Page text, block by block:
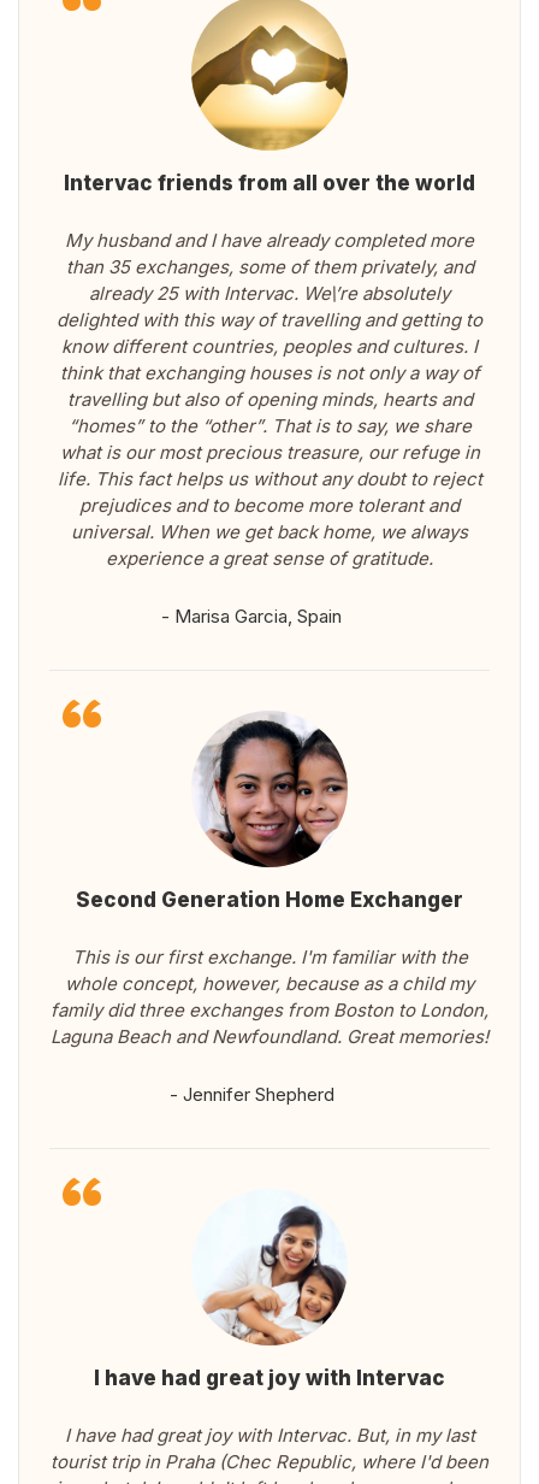
Intervac friends from all over the world
My husband and I have already completed more
than 35 exchanges, some of them privately, and
already 25 with Intervac. We\’re absolutely
delighted with this way of travelling and getting to
know different countries, peoples and cultures. I
think that exchanging houses is not only a way of
travelling but also of opening minds, hearts and
“homes” to the “other”. That is to say, we share
what is our most precious treasure, our refuge in
life. This fact helps us without any doubt to reject
prejudices and to become more tolerant and
universal. When we get back home, we always
experience a great sense of gratitude.
- Marisa Garcia, Spain
Second Generation Home Exchanger
This is our first exchange. I'm familiar with the
whole concept, however, because as a child my
family did three exchanges from Boston to London,
Laguna Beach and Newfoundland. Great memories!
- Jennifer Shepherd
I have had great joy with Intervac
I have had great joy with Intervac. But, in my last
tourist trip in Praha (Chec Republic, where I'd been